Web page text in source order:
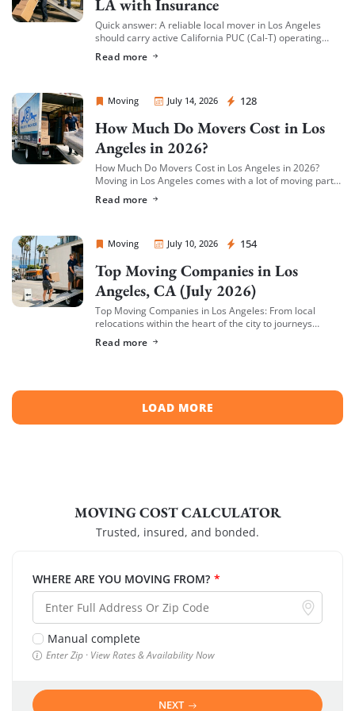
LA with Insurance
Quick answer: A reliable local mover in Los Angeles
should carry active California PUC (Cal-T) operating
cargo/valuation coverage for your belongings, and be
Read more
Moving July 14, 2026 128
Sprint Mover
How Much Do Movers Cost in Los
Angeles in 2026?
How Much Do Movers Cost in Los Angeles in 2026?
Moving in Los Angeles comes with a lot of moving parts
Read more
Moving July 10, 2026 154
Sprint Mover
Top Moving Companies in Los
Angeles, CA (July 2026)
Top Moving Companies in Los Angeles: From local
relocations within the heart of the city to journeys
compiled a list of the top moving […]
Read more
LOAD MORE
MOVING COST CALCULATOR
Trusted, insured, and bonded.
WHERE ARE YOU MOVING FROM? *
Manual complete
Enter Zip · View Rates & Availability Now
NEXT